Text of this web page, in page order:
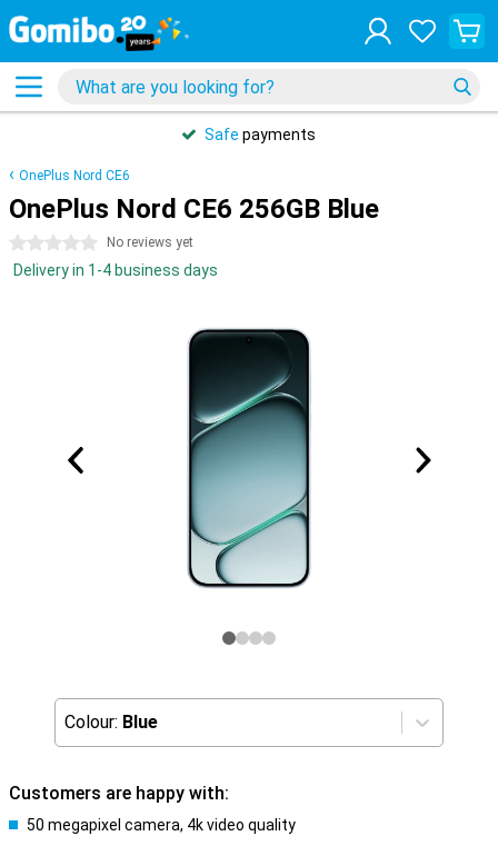
Safe payments
OnePlus Nord CE6
OnePlus Nord CE6 256GB Blue
0 stars No reviews yet
Delivery in 1-4 business days
Colour: Blue
Customers are happy with:
50 megapixel camera, 4k video quality